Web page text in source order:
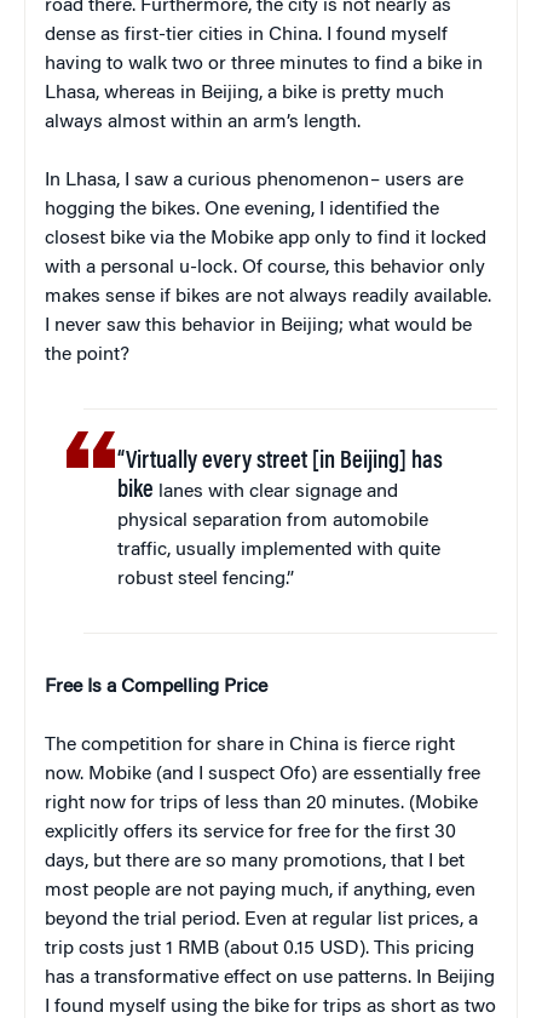
road there. Furthermore, the city is not nearly as
dense as first-tier cities in China. I found myself
having to walk two or three minutes to find a bike in
Lhasa, whereas in Beijing, a bike is pretty much
always almost within an arm’s length.
In Lhasa, I saw a curious phenomenon – users are
hogging the bikes. One evening, I identified the
closest bike via the Mobike app only to find it locked
with a personal u-lock. Of course, this behavior only
makes sense if bikes are not always readily available.
I never saw this behavior in Beijing; what would be
the point?
“Virtually every street [in Beijing] has
bike lanes with clear signage and
physical separation from automobile
traffic, usually implemented with quite
robust steel fencing.”
Free Is a Compelling Price
The competition for share in China is fierce right
now. Mobike (and I suspect Ofo) are essentially free
right now for trips of less than 20 minutes. (Mobike
explicitly offers its service for free for the first 30
days, but there are so many promotions, that I bet
most people are not paying much, if anything, even
beyond the trial period. Even at regular list prices, a
trip costs just 1 RMB (about 0.15 USD). This pricing
has a transformative effect on use patterns. In Beijing
I found myself using the bike for trips as short as two